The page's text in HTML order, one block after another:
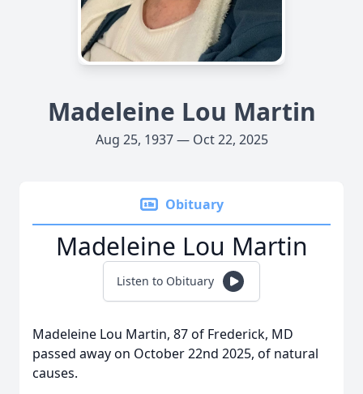
Madeleine Lou Martin
Aug 25, 1937 — Oct 22, 2025
Obituary
Madeleine Lou Martin
Listen to Obituary
Madeleine Lou Martin, 87 of Frederick, MD
passed away on October 22nd 2025, of natural
causes.